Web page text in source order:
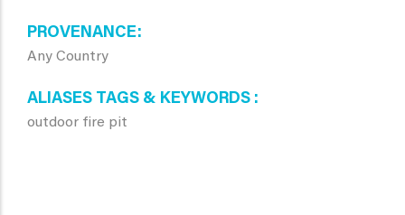
PROVENANCE
Any Country
ALIASES TAGS & KEYWORDS
outdoor fire pit